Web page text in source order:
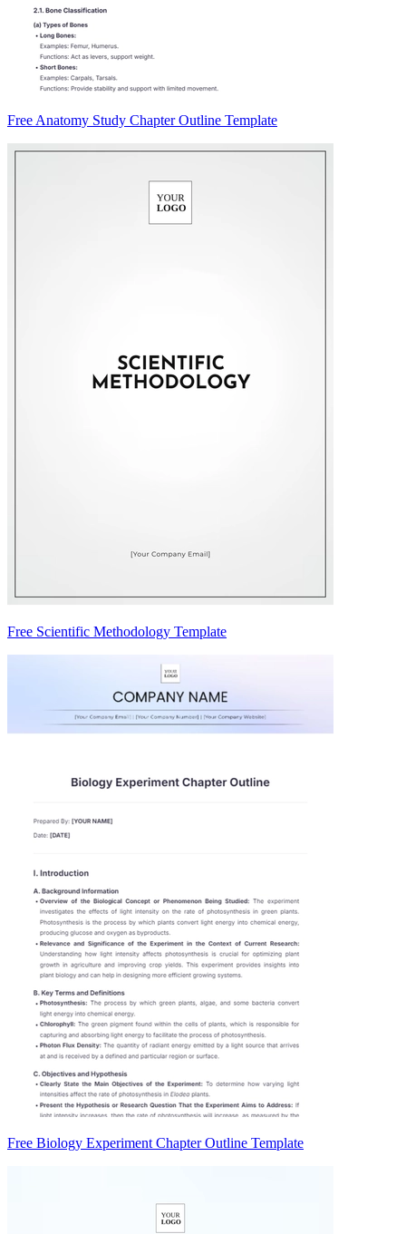
Free Anatomy Study Chapter Outline Template
Free Scientific Methodology Template
Free Biology Experiment Chapter Outline Template